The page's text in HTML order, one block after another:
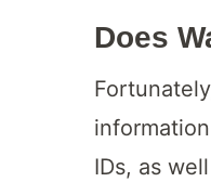
Does
IDs, as